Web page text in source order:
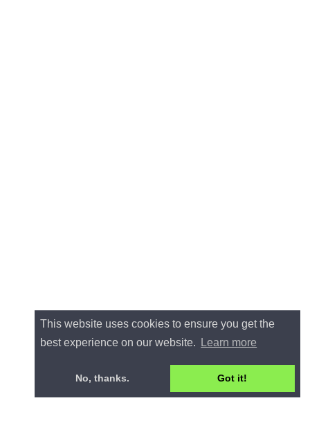
This website uses cookies to ensure you get the
best experience on our website.
Learn more
No, thanks. Got it!